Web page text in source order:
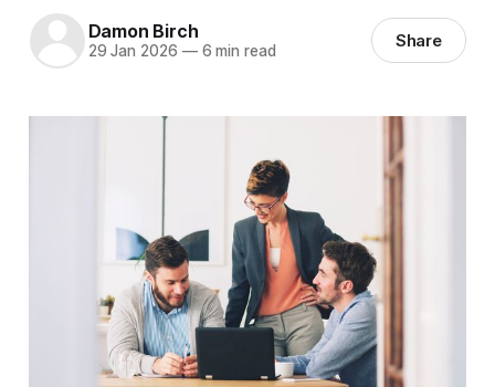
Damon Birch
29 Jan 2026 —6 min read Share